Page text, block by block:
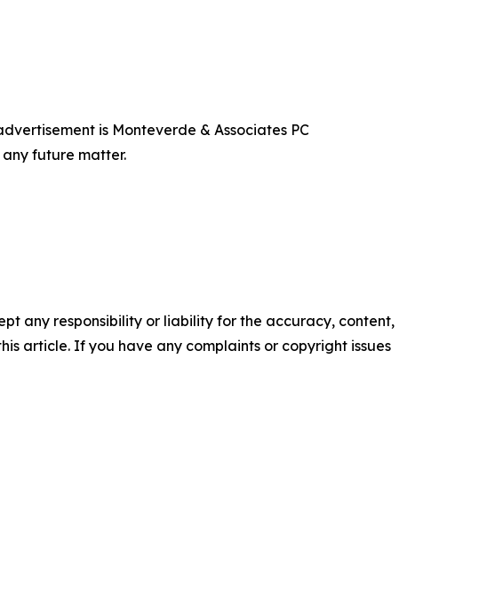
is Monteverde & Associates PC
future matter.
any responsibility or liability for the accuracy, content,
article. If you have any complaints or copyright issues